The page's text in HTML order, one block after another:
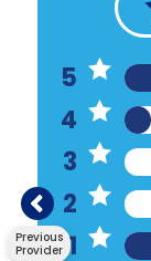
Previous
Provider
5
4
3
2
1